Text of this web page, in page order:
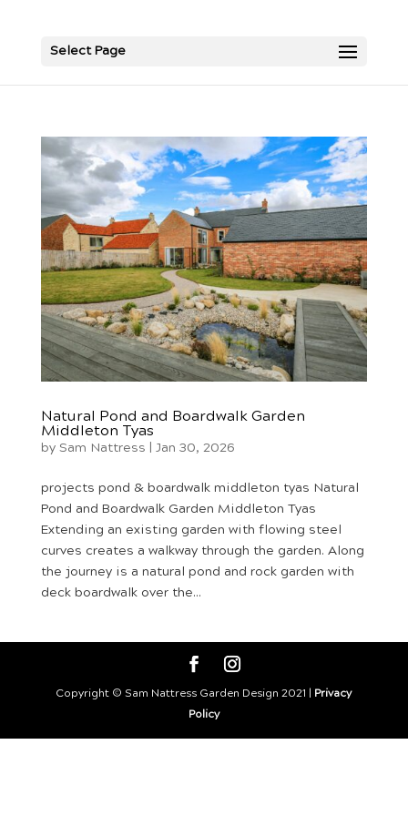
Select Page
Natural Pond and Boardwalk Garden
Middleton Tyas
by Sam Nattress | Jan 30, 2026
projects pond & boardwalk middleton tyas Natural
Pond and Boardwalk Garden Middleton Tyas
Extending an existing garden with flowing steel
curves creates a walkway through the garden. Along
the journey is a natural pond and rock garden with
deck boardwalk over the...
Copyright © Sam Nattress Garden Design 2021 | Privacy
Policy